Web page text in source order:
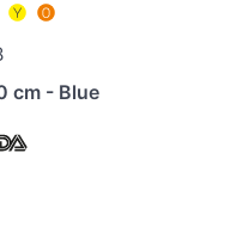
cm - Blue